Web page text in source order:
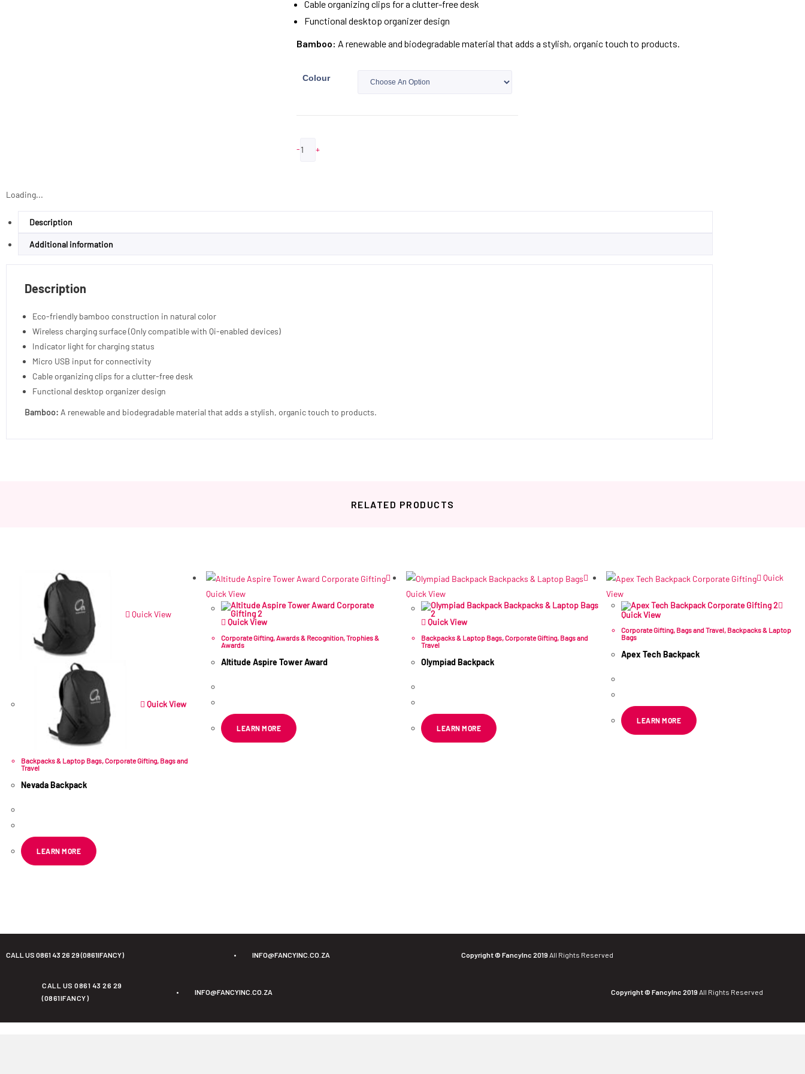
Cable organizing clips for a clutter-free desk
Functional desktop organizer design
Bamboo: A renewable and biodegradable material that adds a stylish, organic touch to products.
Colour
- +
Loading...
Description
Additional information
Description
Eco-friendly bamboo construction in natural color
Wireless charging surface (Only compatible with Qi-enabled devices)
Indicator light for charging status
Micro USB input for connectivity
Cable organizing clips for a clutter-free desk
Functional desktop organizer design
Bamboo: A renewable and biodegradable material that adds a stylish, organic touch to products.
RELATED PRODUCTS
Quick View
Quick View
Backpacks & Laptop Bags,Corporate Gifting, Bags and
Travel
Nevada Backpack
LEARN MORE
Quick View
Quick View
Corporate Gifting,Awards & Recognition,Trophies &
Awards
Altitude Aspire Tower Award
LEARN MORE
Quick View
Quick View
Backpacks & Laptop Bags,Corporate Gifting, Bags and
Travel
Olympiad Backpack
LEARN MORE
Quick
View
Quick View
Corporate Gifting, Bags and Travel, Backpacks & Laptop
Bags
Apex Tech Backpack
LEARN MORE
CALL US 0861 43 26 29 (0861IFANCY) • INFO@FANCYINC.CO.ZA Copyright © FancyInc 2019All Rights Reserved
CALL US 0861 43 26 29
(0861IFANCY)
• INFO@FANCYINC.CO.ZA Copyright © FancyInc 2019All Rights Reserved